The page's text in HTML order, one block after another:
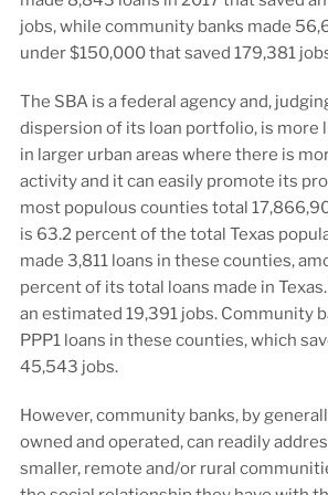
jobs, while community banks made
under $150,000 that saved 179,381
The SBA is a federal agency and,
dispersion of its loan portfolio, is more
in larger urban areas where there is
activity and it can easily promote its
most populous counties total
is 63.2 percent of the total Texas
made 3,811 loans in these counties,
percent of its total loans made in
an estimated 19,391 jobs. Community
PPP1 loans in these counties, which
45,543 jobs.
However, community banks, by
owned and operated, can readily
smaller, remote and/or rural